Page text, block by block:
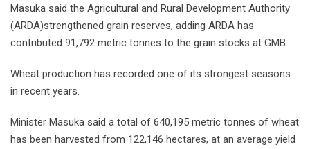
Masuka said the Agricultural and Rural Development Authority
(ARDA)strengthened grain reserves, adding ARDA has
contributed 91,792 metric tonnes to the grain stocks at GMB.
Wheat production has recorded one of its strongest seasons
in recent years.
Minister Masuka said a total of 640,195 metric tonnes of wheat
has been harvested from 122,146 hectares, at an average yield